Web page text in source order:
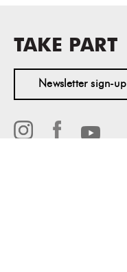
TAKE PART
Newsletter sign-up